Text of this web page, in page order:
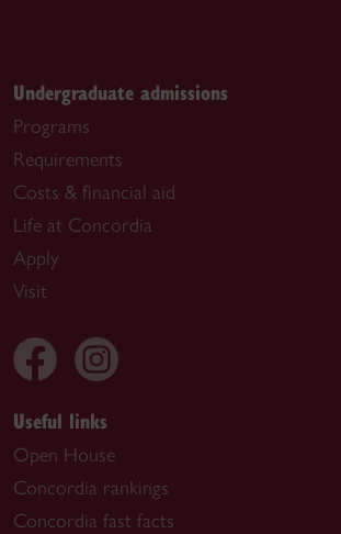
Undergraduate admissions
Programs
Requirements
Costs & financial aid
Life at Concordia
Apply
Visit
Useful links
Open House
Concordia rankings
Concordia fast facts